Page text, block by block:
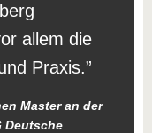
allem die
Praxis.
Master an der
Deutsche